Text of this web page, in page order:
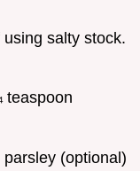
salty stock.
teaspoon
(optional)